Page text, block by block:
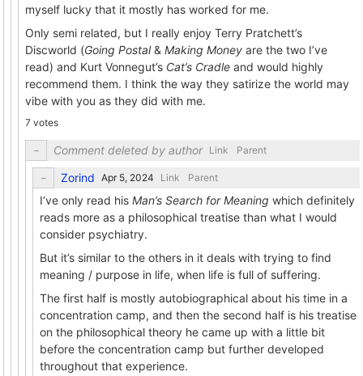
myself lucky that it mostly has worked for me.
Only semi related, but I really enjoy Terry Pratchett’s
Discworld (Going Postal& Making Money are the two I’ve
read) and Kurt Vonnegut’s Cat’s Cradle and would highly
recommend them. I think the way they satirize the world may
vibe with you as they did with me.
7 votes
Comment deleted by author Link Parent
Zorind Link Parent
I’ve only read his Man’s Search for Meaning which definitely
reads more as a philosophical treatise than what I would
consider psychiatry.
But it’s similar to the others in it deals with trying to find
meaning / purpose in life, when life is full of suffering.
The first half is mostly autobiographical about his time in a
concentration camp, and then the second half is his treatise
on the philosophical theory he came up with a little bit
before the concentration camp but further developed
throughout that experience.